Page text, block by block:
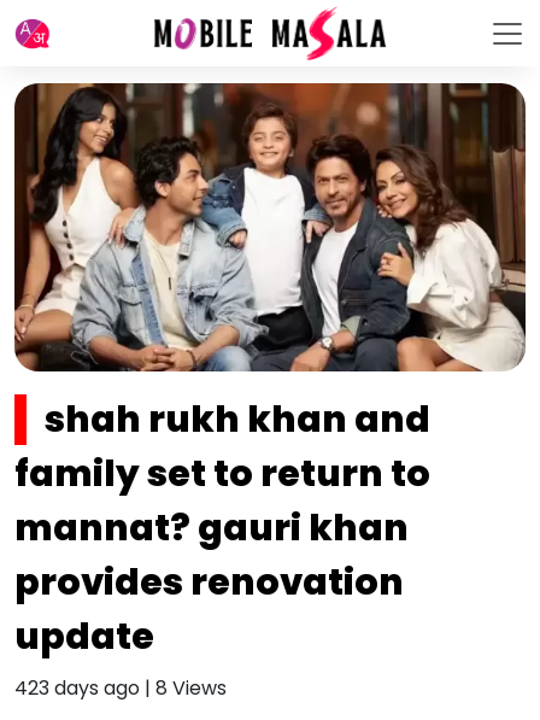
shah rukh khan and
family set to return to
mannat? gauri khan
provides renovation
update
423 days ago | 8 Views